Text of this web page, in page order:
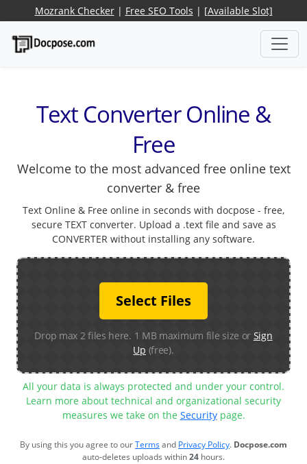
Mozrank Checker| Free SEO Tools | [Available Slot]
Text Converter Online &
Free
Welcome to the most advanced free online text
converter & free
Text Online & Free online in seconds with docpose - free,
secure TEXT converter. Upload a .text file and save as
CONVERTER without installing any software.
Select Files
Drop max 2 files here. 1 MB maximum file size or Sign
Up (free).
All your data is always protected and under your control.
Learn more about technical and organizational security
measures we take on the Securitypage.
By using this you agree to ourTermsand Privacy Policy. Docpose.com
auto-deletes uploads within24 hours.